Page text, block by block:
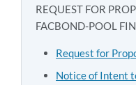
REQUEST FOR
FACBOND-POOL
Request for
Notice of Intent